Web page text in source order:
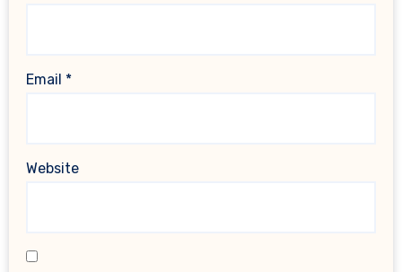
Email *
Website